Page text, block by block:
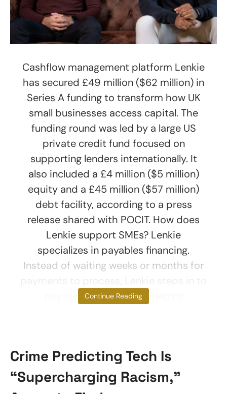
Cashflow management platform Lenkie
has secured £49 million ($62 million) in
Series A funding to transform how UK
small businesses access capital. The
funding round was led by a large US
private credit fund focused on
supporting lenders internationally. It
also included a £4 million ($5 million)
equity and a £45 million ($57 million)
debt facility, according to a press
release shared with POCIT. How does
Lenkie support SMEs? Lenkie
specializes in payables financing.
Instead of waiting weeks or months for
pay suppliers upfront, helping
Continue Reading
Crime Predicting Tech Is
“Supercharging Racism,”